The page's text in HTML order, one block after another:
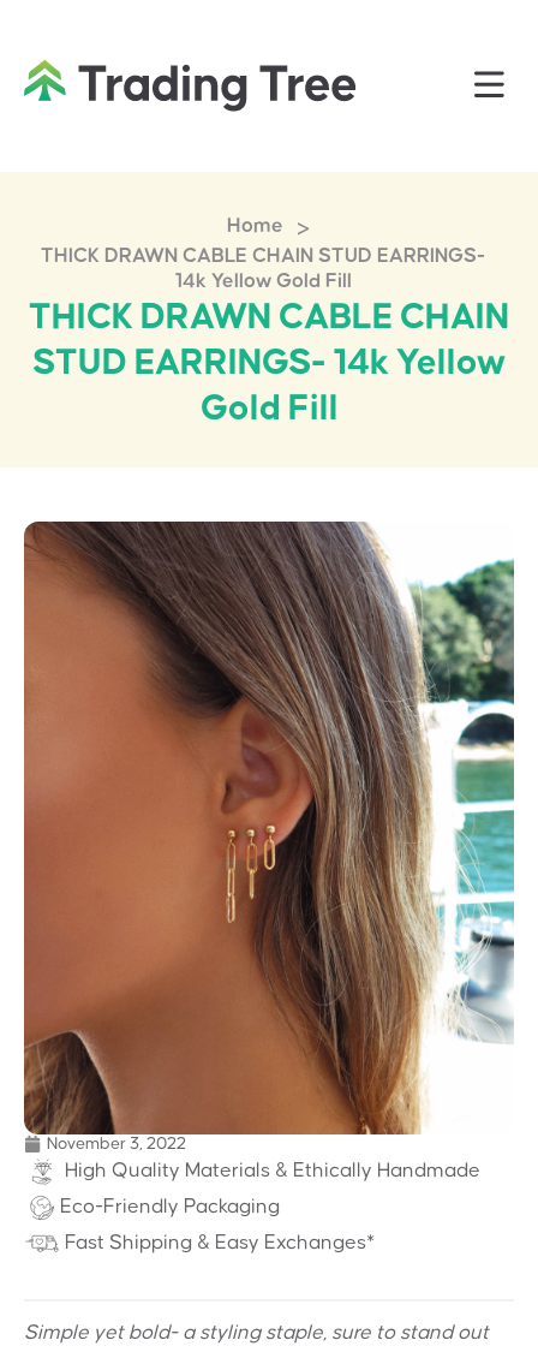
Home >
THICK DRAWN CABLE CHAIN STUD EARRINGS-
14k Yellow Gold Fill
THICK DRAWN CABLE CHAIN
STUD EARRINGS- 14k Yellow
Gold Fill
November 3, 2022
High Quality Materials & Ethically Handmade
Eco-Friendly Packaging
Fast Shipping & Easy Exchanges*
Simple yet bold- a styling staple, sure to stand out